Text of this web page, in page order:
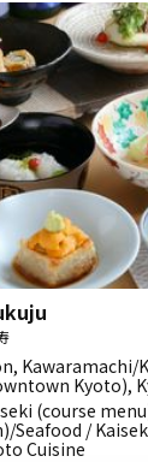
Kyoto),
(course
Seafood /
Cuisine